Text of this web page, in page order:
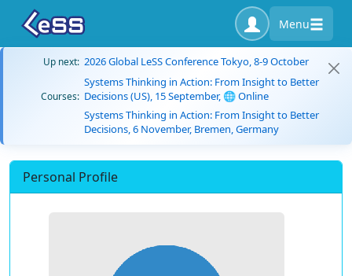
Menu
Up next: 2026 Global LeSS Conference Tokyo, 8-9 October
Courses:
Systems Thinking in Action: From Insight to Better
Decisions (US), 15 September, 🌐 Online
Systems Thinking in Action: From Insight to Better
Decisions, 6 November, Bremen, Germany
Personal Profile